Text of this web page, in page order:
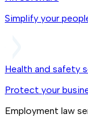
Simplify your
Health and safety
Protect your
Employment law